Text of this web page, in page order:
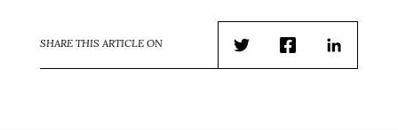
SHARE THIS ARTICLE ON
TwitterFacebookLinkedIn